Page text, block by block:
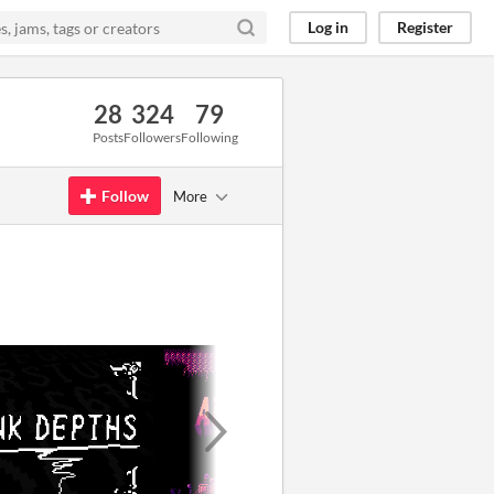
Log in Register
28
Posts
324
Followers
79
Following
Follow More